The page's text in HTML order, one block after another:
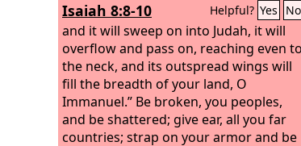
Isaiah 8:8-10 Helpful? Yes No
and it will sweep on into Judah, it will
overflow and pass on, reaching even to
the neck, and its outspread wings will
fill the breadth of your land, O
Immanuel.” Be broken, you peoples,
and be shattered; give ear, all you far
countries; strap on your armor and be